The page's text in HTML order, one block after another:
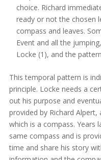
choice. Richard
ready or not the chosen
compass and leaves.
Event and all the
Locke (1), and the
This temporal pattern is
principle. Locke needs a
out his purpose and
provided by Richard
which is a compass. Years
same compass and is
time and share his story